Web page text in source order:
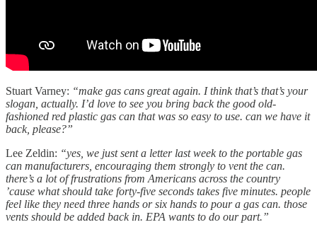
Stuart Varney: “make gas cans great again. I think that’s that’s your
slogan, actually. I’d love to see you bring back the good old-
fashioned red plastic gas can that was so easy to use. can we have it
back, please?”
Lee Zeldin: “yes, we just sent a letter last week to the portable gas
can manufacturers, encouraging them strongly to vent the can.
there’s a lot of frustrations from Americans across the country
’cause what should take forty-five seconds takes five minutes. people
feel like they need three hands or six hands to pour a gas can. those
vents should be added back in. EPA wants to do our part.”